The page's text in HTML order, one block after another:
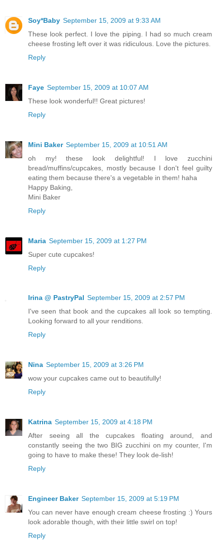
Soy*Baby September 15, 2009 at 9:33 AM
These look perfect. I love the piping. I had so much cream
cheese frosting left over it was ridiculous. Love the pictures.
Reply
Faye September 15, 2009 at 10:07 AM
These look wonderful!! Great pictures!
Reply
Mini Baker September 15, 2009 at 10:51 AM
oh my! these look delightful! I love zucchini
bread/muffins/cupcakes, mostly because I don't feel guilty
eating them because there's a vegetable in them! haha
Happy Baking,
Mini Baker
Reply
Maria September 15, 2009 at 1:27 PM
Super cute cupcakes!
Reply
Irina @ PastryPal September 15, 2009 at 2:57 PM
I've seen that book and the cupcakes all look so tempting.
Looking forward to all your renditions.
Reply
Nina September 15, 2009 at 3:26 PM
wow your cupcakes came out to beautifully!
Reply
Katrina September 15, 2009 at 4:18 PM
After seeing all the cupcakes floating around, and
constantly seeing the two BIG zucchini on my counter, I'm
going to have to make these! They look de-lish!
Reply
Engineer Baker September 15, 2009 at 5:19 PM
You can never have enough cream cheese frosting :) Yours
look adorable though, with their little swirl on top!
Reply